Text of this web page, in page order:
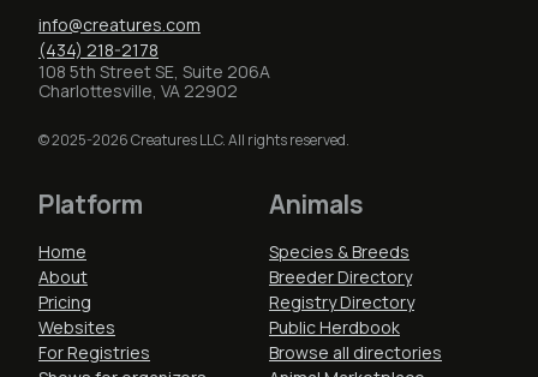
info@creatures.com
(434) 218-2178
108 5th Street SE, Suite 206A
Charlottesville, VA 22902
© 2025-2026 Creatures LLC. All rights reserved.
Platform
Home
About
Pricing
Websites
For Registries
Animals
Species & Breeds
Breeder Directory
Registry Directory
Public Herdbook
Browse all directories